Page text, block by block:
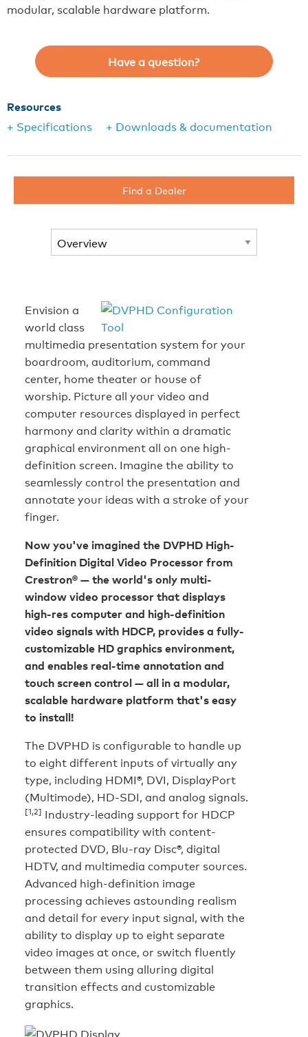
modular, scalable hardware platform.
Have a question?
Resources
+ Specifications
+ Downloads & documentation
Find a Dealer
Envision a
world class
multimedia presentation system for your
boardroom, auditorium, command
center, home theater or house of
worship. Picture all your video and
computer resources displayed in perfect
harmony and clarity within a dramatic
graphical environment all on one high-
definition screen. Imagine the ability to
seamlessly control the presentation and
annotate your ideas with a stroke of your
finger.
Now you've imagined the DVPHD High-
Definition Digital Video Processor from
Crestron® — the world's only multi-
window video processor that displays
high-res computer and high-definition
video signals with HDCP, provides a fully-
customizable HD graphics environment,
and enables real-time annotation and
touch screen control — all in a modular,
scalable hardware platform that's easy
to install!
The DVPHD is configurable to handle up
to eight different inputs of virtually any
type, including HDMI®, DVI, DisplayPort
(Multimode), HD-SDI, and analog signals.
[1,2] Industry-leading support for HDCP
ensures compatibility with content-
protected DVD, Blu-ray Disc®, digital
HDTV, and multimedia computer sources.
Advanced high-definition image
processing achieves astounding realism
and detail for every input signal, with the
ability to display up to eight separate
video images at once, or switch fluently
between them using alluring digital
transition effects and customizable
graphics.